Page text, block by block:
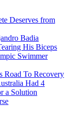
Deserves from
Badia
His Biceps
Swimmer
Road To Recovery
Had 4
a Solution